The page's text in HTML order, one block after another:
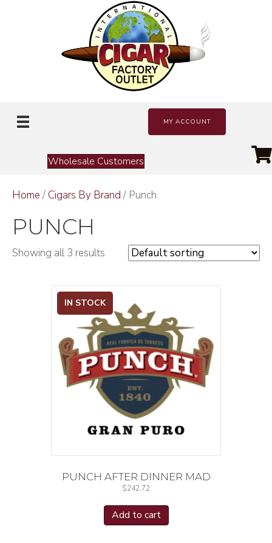
MY ACCOUNT
Wholesale Customers
Home / Cigars By Brand / Punch
PUNCH
Showing all 3 results
IN STOCK
PUNCH AFTER DINNER MAD
$242.72
Add to cart